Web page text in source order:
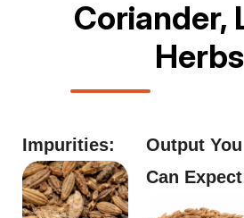
Coriander,
Herbs
Impurities:
Output You
Can